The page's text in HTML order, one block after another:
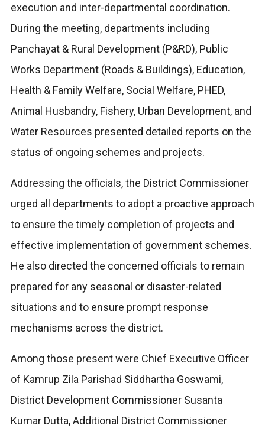
execution and inter-departmental coordination.
During the meeting, departments including
Panchayat & Rural Development (P&RD), Public
Works Department (Roads & Buildings), Education,
Health & Family Welfare, Social Welfare, PHED,
Animal Husbandry, Fishery, Urban Development, and
Water Resources presented detailed reports on the
status of ongoing schemes and projects.
Addressing the officials, the District Commissioner
urged all departments to adopt a proactive approach
to ensure the timely completion of projects and
effective implementation of government schemes.
He also directed the concerned officials to remain
prepared for any seasonal or disaster-related
situations and to ensure prompt response
mechanisms across the district.
Among those present were Chief Executive Officer
of Kamrup Zila Parishad Siddhartha Goswami,
District Development Commissioner Susanta
Kumar Dutta, Additional District Commissioner